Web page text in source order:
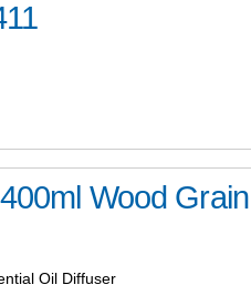
Wood Grain
Oil Diffuser